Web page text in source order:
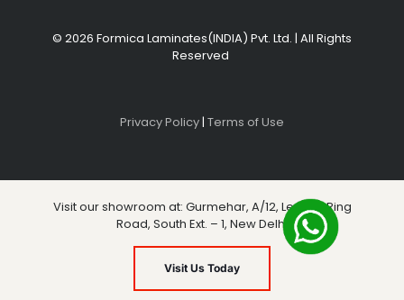
© 2026 Formica Laminates(INDIA) Pvt. Ltd. | All Rights
Reserved
Privacy Policy| Terms of Use
Visit our showroom at: Gurmehar, A/12, Level 3, Ring
Road, South Ext. – 1, New Delhi
Visit Us Today